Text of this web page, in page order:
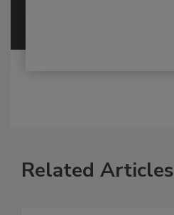
Related Articles